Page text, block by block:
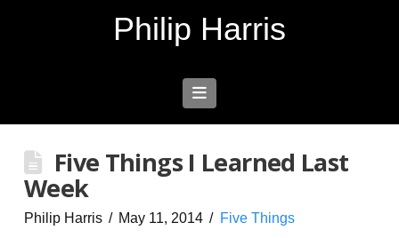
Philip Harris
Navigation
Five Things I Learned Last
Week
Philip Harris May 11, 2014 Five Things